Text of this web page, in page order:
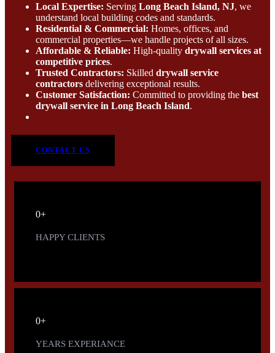
Local Expertise: Serving Long Beach Island, NJ, we
understand local building codes and standards.
Residential & Commercial: Homes, offices, and
commercial properties—we handle projects of all sizes.
Affordable & Reliable: High-quality drywall services at
competitive prices.
Trusted Contractors: Skilled drywall service
contractors delivering exceptional results.
Customer Satisfaction: Committed to providing the best
drywall service in Long Beach Island.
CONTACT US
0+
HAPPY CLIENTS
0+
YEARS EXPERIANCE